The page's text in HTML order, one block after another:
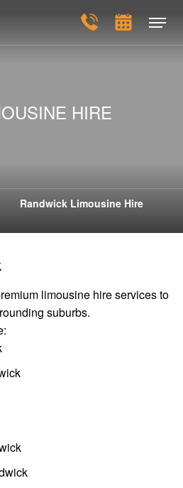
HIRE
Randwick Limousine Hire
limousine hire services to
suburbs.